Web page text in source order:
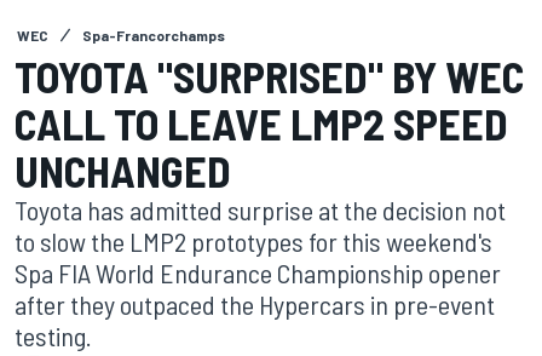
WEC Spa-Francorchamps
TOYOTA "SURPRISED" BY WEC
CALL TO LEAVE LMP2 SPEED
UNCHANGED
Toyota has admitted surprise at the decision not
to slow the LMP2 prototypes for this weekend's
Spa FIA World Endurance Championship opener
after they outpaced the Hypercars in pre-event
testing.